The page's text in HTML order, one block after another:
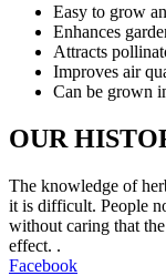
Easy to grow
Enhances
Attracts
Improves air
Can be grown
OUR
The knowledge of
it is difficult. People
without caring that
effect. .
Facebook